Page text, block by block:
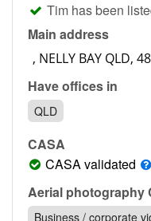
Dry Hire
Industry uses
Spray Drones
Pilots on map
Pilot list
Training courses
Tim has been
Main address
Have offices in
QLD
CASA
CASA validated
Aerial photography
Business / corporate